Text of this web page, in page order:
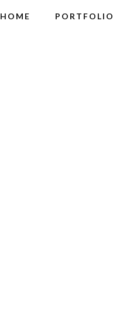
HOME PORTFOLIO